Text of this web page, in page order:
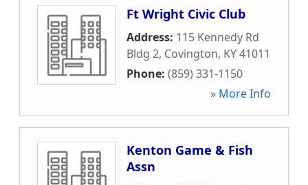
Ft Wright Civic Club
Address: 115 Kennedy Rd
Bldg 2, Covington, KY41011
Phone: (859) 331-1150
» More Info
Kenton Game & Fish
Assn